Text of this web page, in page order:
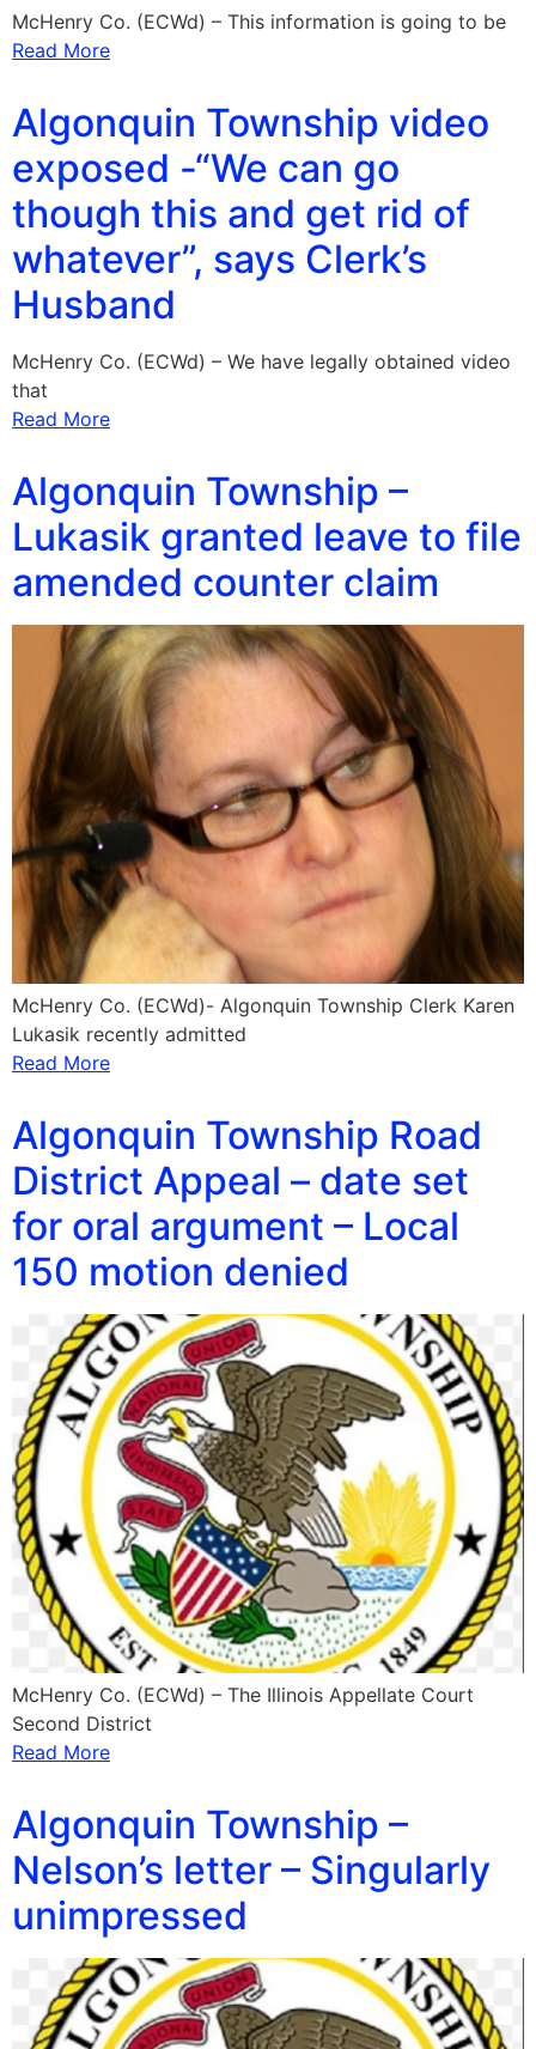
McHenry Co. (ECWd) – This information is going to be
Read More
Algonquin Township video
exposed -“We can go
though this and get rid of
whatever”, says Clerk’s
Husband
McHenry Co. (ECWd) – We have legally obtained video
that
Read More
Algonquin Township –
Lukasik granted leave to file
amended counter claim
McHenry Co. (ECWd)- Algonquin Township Clerk Karen
Lukasik recently admitted
Read More
Algonquin Township Road
District Appeal – date set
for oral argument – Local
150 motion denied
McHenry Co. (ECWd) – The Illinois Appellate Court
Second District
Read More
Algonquin Township –
Nelson’s letter – Singularly
unimpressed